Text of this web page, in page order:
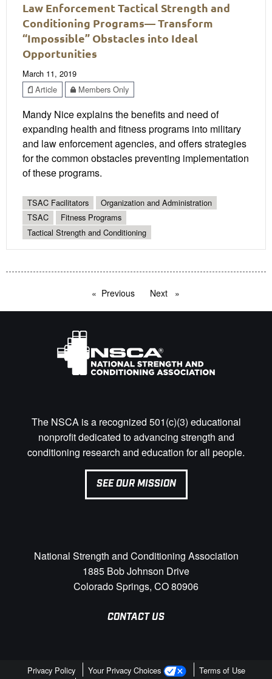
Law Enforcement Tactical Strength and
Conditioning Programs— Transform
“Impossible” Obstacles into Ideal
Opportunities
March 11, 2019
Article
Members Only
Mandy Nice explains the benefits and need of
expanding health and fitness programs into military
and law enforcement agencies, and offers strategies
for the common obstacles preventing implementation
of these programs.
TSAC Facilitators
Organization and Administration
TSAC
Fitness Programs
Tactical Strength and Conditioning
Previous pageNext page
The NSCA is a recognized 501(c)(3) educational
nonprofit dedicated to advancing strength and
conditioning research and education for all people.
SEE OUR MISSION
National Strength and Conditioning Association
1885 Bob Johnson Drive
Colorado Springs, CO 80906
CONTACT US
Privacy Policy Your Privacy Choices
Terms of Use